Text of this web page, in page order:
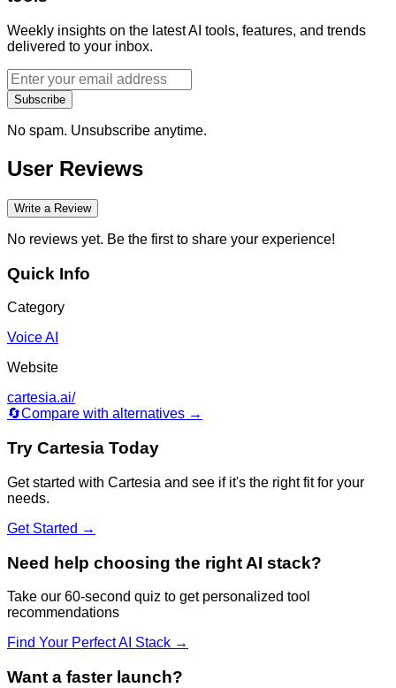
Weekly insights on the latest AI tools, features, and trends
delivered to your inbox.
Subscribe
No spam. Unsubscribe anytime.
User Reviews
Write a Review
No reviews yet. Be the first to share your experience!
Quick Info
Category
Voice AI
Website
cartesia.ai/
🔄Compare with alternatives →
Try Cartesia Today
Get started with Cartesia and see if it's the right fit for your
needs.
Get Started →
Need help choosing the right AI stack?
Take our 60-second quiz to get personalized tool
recommendations
Find Your Perfect AI Stack →
Want a faster launch?